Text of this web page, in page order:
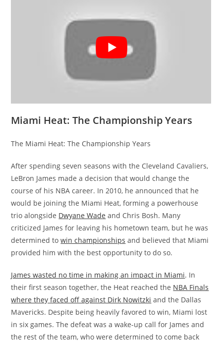
Miami Heat: The Championship Years
The Miami Heat: The Championship Years
After spending seven seasons with the Cleveland Cavaliers,
LeBron James made a decision that would change the
course of his NBA career. In 2010, he announced that he
would be joining the Miami Heat, forming a powerhouse
trio alongside Dwyane Wade and Chris Bosh. Many
criticized James for leaving his hometown team, but he was
determined towin championships and believed that Miami
provided him with the best opportunity to do so.
James wasted no time in making an impact in Miami. In
their first season together, the Heat reached the NBA Finals
where they faced off against Dirk Nowitzki and the Dallas
Mavericks. Despite being heavily favored to win, Miami lost
in six games. The defeat was a wake-up call for James and
the rest of the team, who were determined to come back